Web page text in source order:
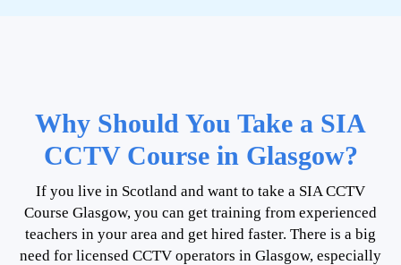
Why Should You Take a SIA
CCTV Course in Glasgow?
If you live in Scotland and want to take a SIA CCTV
Course Glasgow, you can get training from experienced
teachers in your area and get hired faster. There is a big
need for licensed CCTV operators in Glasgow, especially